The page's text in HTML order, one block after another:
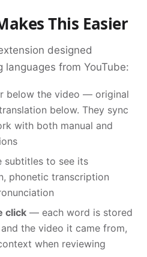
This Easier
designed
languages from YouTube:
below the video — original
below. They sync
with both manual and
subtitles to see its
phonetic transcription
click — each word is stored
the video it came from,
when reviewing